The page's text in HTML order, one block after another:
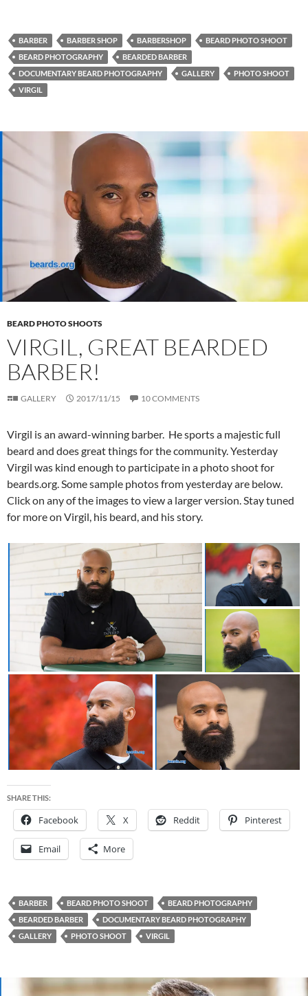
BARBER BARBER SHOP BARBERSHOP
BEARD PHOTO SHOOT
BEARD PHOTOGRAPHY
BEARDED BARBER
DOCUMENTARY BEARD PHOTOGRAPHY
GALLERY
PHOTO SHOOT
VIRGIL
BEARD PHOTO SHOOTS
VIRGIL, GREAT BEARDED
BARBER!
GALLERY 2017/11/15 10 COMMENTS
Virgil is an award-winning barber. He sports a majestic full
beard and does great things for the community. Yesterday
Virgil was kind enough to participate in a photo shoot for
beards.org. Some sample photos from yesterday are below.
Click on any of the images to view a larger version. Stay tuned
for more on Virgil, his beard, and his story.
SHARE THIS:
Facebook X Reddit Pinterest
Email More
BARBER BEARD PHOTO SHOOT
BEARD PHOTOGRAPHY
BEARDED BARBER
DOCUMENTARY BEARD PHOTOGRAPHY
GALLERY
PHOTO SHOOT VIRGIL